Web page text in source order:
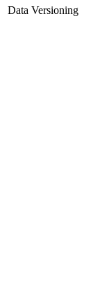
Data Versioning